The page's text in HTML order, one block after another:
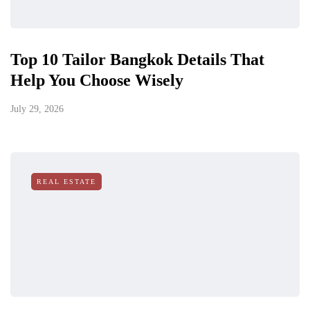
Top 10 Tailor Bangkok Details That
Help You Choose Wisely
July 29, 2026
REAL ESTATE